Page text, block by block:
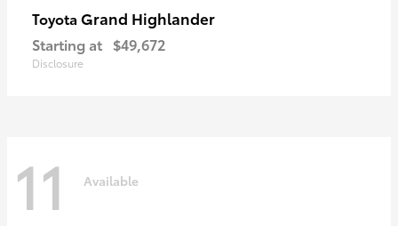
Toyota Grand Highlander
Starting at $49,672
Disclosure
11 Available